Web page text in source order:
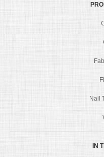
Nail
IN